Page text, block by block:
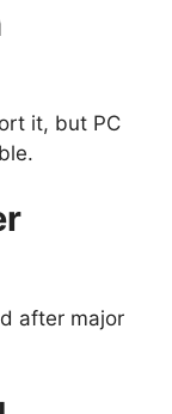
it, but PC
after major